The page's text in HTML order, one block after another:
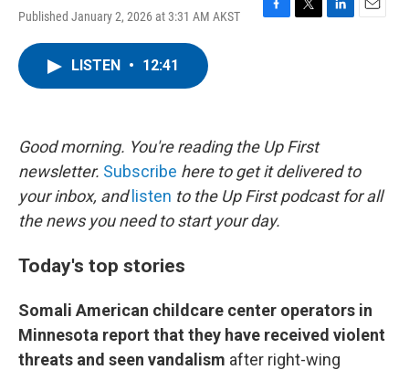
Published January 2, 2026 at 3:31 AM AKST
F
k
T
L
E
LISTEN • 12:41
Good morning. You're reading the Up First
newsletter. Subscribe here to get it delivered to
your inbox, and listen to the Up First podcast for all
the news you need to start your day.
Today's top stories
Somali American childcare center operators in
Minnesota report that they have received violent
threats and seen vandalism after right-wing